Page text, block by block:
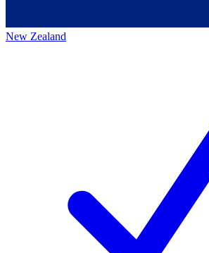
New Zealand